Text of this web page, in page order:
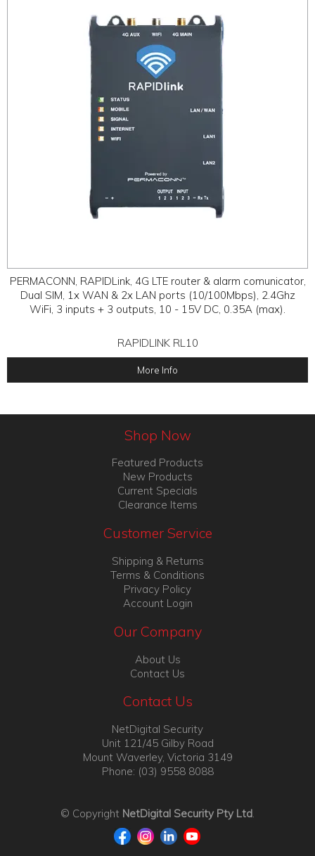
PERMACONN, RAPIDLink, 4G LTE router & alarm comunicator,
Dual SIM, 1x WAN & 2x LAN ports (10/100Mbps), 2.4Ghz
WiFi, 3 inputs + 3 outputs, 10 - 15V DC, 0.35A (max).
RAPIDLINK RL10
More Info
Shop Now
Featured Products
New Products
Current Specials
Clearance Items
Customer Service
Shipping & Returns
Terms & Conditions
Privacy Policy
Account Login
Our Company
About Us
Contact Us
Contact Us
NetDigital Security
Unit 121/45 Gilby Road
Mount Waverley, Victoria 3149
Phone: (03) 9558 8088
© Copyright NetDigital Security Pty Ltd.